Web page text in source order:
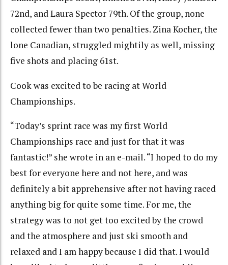
72nd, and Laura Spector 79th. Of the group, none
collected fewer than two penalties. Zina Kocher, the
lone Canadian, struggled mightily as well, missing
five shots and placing 61st.
Cook was excited to be racing at World
Championships.
“Today’s sprint race was my first World
Championships race and just for that it was
fantastic!” she wrote in an e-mail. “I hoped to do my
best for everyone here and not here, and was
definitely a bit apprehensive after not having raced
anything big for quite some time. For me, the
strategy was to not get too excited by the crowd
and the atmosphere and just ski smooth and
relaxed and I am happy because I did that. I would